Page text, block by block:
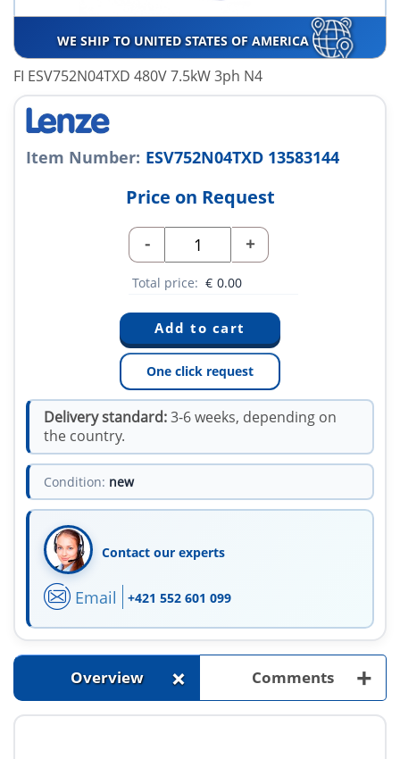
WE SHIP TO UNITED STATES OF AMERICA
FI ESV752N04TXD 480V 7.5kW 3ph N4
Item Number: ESV752N04TXD 13583144
Price on Request
- +
Total price: € 0.00
One click request
Delivery standard:3-6 weeks, depending on
the country.
Condition: new
Contact our experts
Email +421 552 601 099
Overview + Comments +